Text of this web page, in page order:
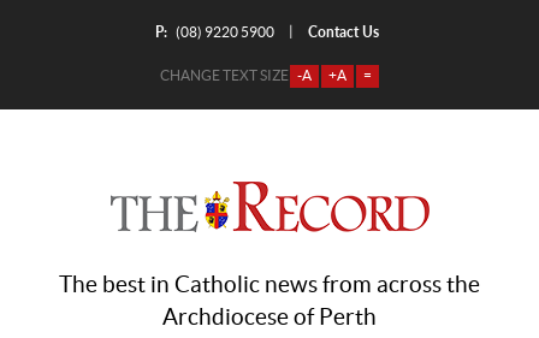
P: (08) 9220 5900 Contact Us
CHANGE TEXT SIZE -A +A =
The best in Catholic news from across the
Archdiocese of Perth